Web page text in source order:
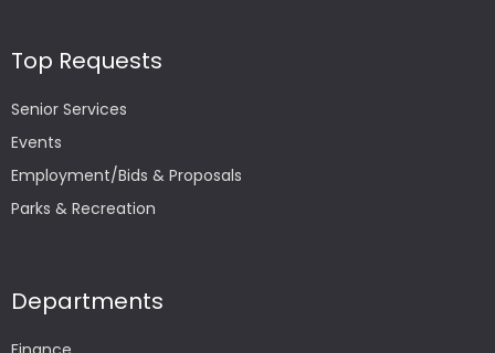
Top Requests
Senior Services
Events
Employment/Bids & Proposals
Parks & Recreation
Departments